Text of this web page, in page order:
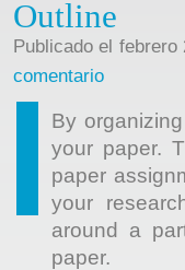
Outline
Publicado el febrero
comentario
By
your paper.
paper
your
around a
paper.